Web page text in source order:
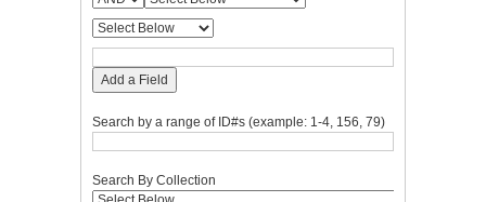
Add a Field
Search by a range of ID#s (example: 1-4, 156, 79)
Search By Collection